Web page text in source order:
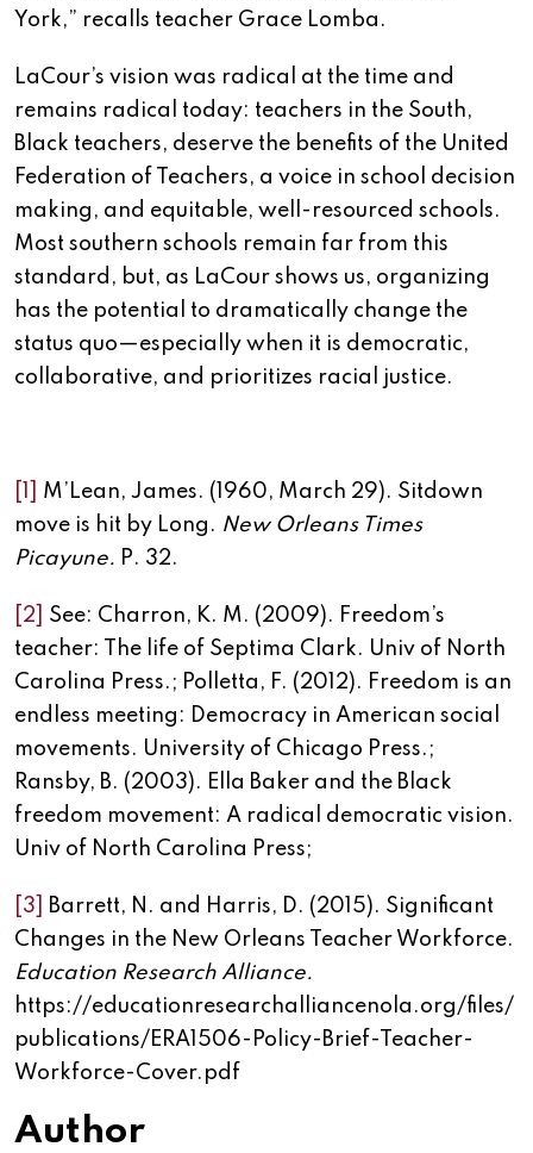
York,” recalls teacher Grace Lomba.
LaCour’s vision was radical at the time and
remains radical today: teachers in the South,
Black teachers, deserve the benefits of the United
Federation of Teachers, a voice in school decision
making, and equitable, well-resourced schools.
Most southern schools remain far from this
standard, but, as LaCour shows us, organizing
has the potential to dramatically change the
status quo—especially when it is democratic,
collaborative, and prioritizes racial justice.
M’Lean, James. (1960, March 29). Sitdown
move is hit by Long. New Orleans Times
Picayune. P. 32.
[2]
See: Charron, K. M. (2009). Freedom’s
teacher: The life of Septima Clark. Univ of North
Carolina Press.; Polletta, F. (2012). Freedom is an
endless meeting: Democracy in American social
movements. University of Chicago Press.;
Ransby, B. (2003). Ella Baker and the Black
freedom movement: A radical democratic vision.
Univ of North Carolina Press;
[3]
Barrett, N. and Harris, D. (2015). Significant
Changes in the New Orleans Teacher Workforce.
Education Research Alliance.
https://educationresearchalliancenola.org/files/
publications/ERA1506-Policy-Brief-Teacher-
Workforce-Cover.pdf
Author